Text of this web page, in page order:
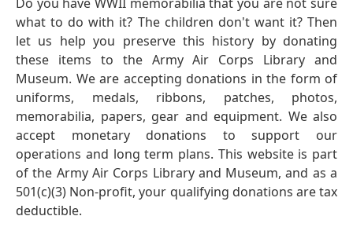
what to do with it? The children don't want it? Then
let us help you preserve this history by donating
these items to the Army Air Corps Library and
Museum. We are accepting donations in the form of
uniforms, medals, ribbons, patches, photos,
memorabilia, papers, gear and equipment. We also
accept monetary donations to support our
operations and long term plans. This website is part
of the Army Air Corps Library and Museum, and as a
501(c)(3) Non-profit, your qualifying donations are tax
deductible.